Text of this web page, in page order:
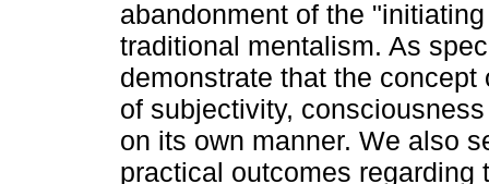
abandonment of the
traditional mentalism. As
demonstrate that the
of subjectivity,
on its own manner. We also
practical outcomes regarding